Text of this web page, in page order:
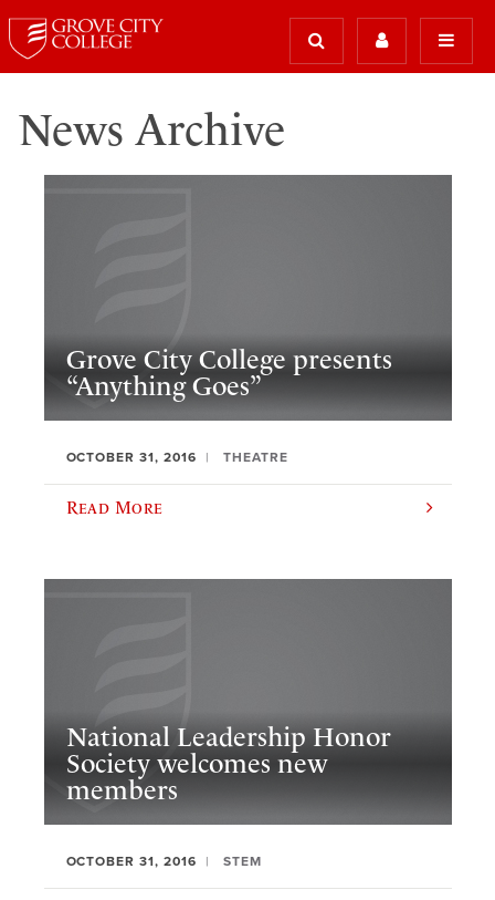
News Archive
Grove City College presents
“Anything Goes”
OCTOBER 31, 2016 THEATRE
Read More
National Leadership Honor
Society welcomes new
members
OCTOBER 31, 2016 STEM